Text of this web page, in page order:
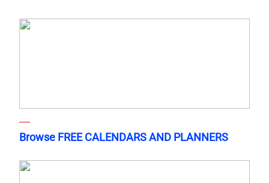
Browse FREE CALENDARS AND PLANNERS